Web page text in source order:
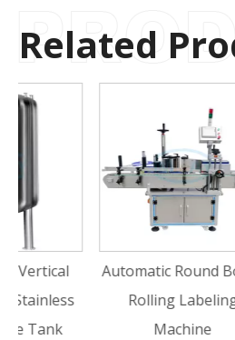
Related
Automatic Round Bottle
Rolling Labeling